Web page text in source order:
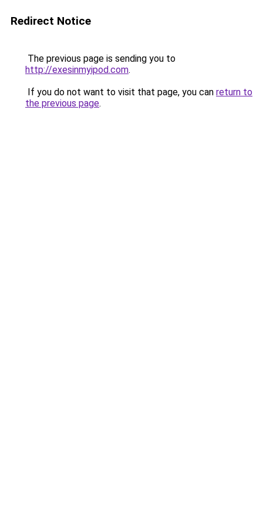
Redirect Notice
The previous page is sending you to
http://exesinmyipod.com.
If you do not want to visit that page, you can return to
the previous page.